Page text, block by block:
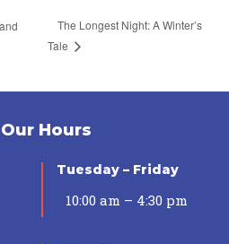
The Longest Night: A Winter’s
Tale
Our Hours
Tuesday – Friday
10:00 am – 4:30 pm